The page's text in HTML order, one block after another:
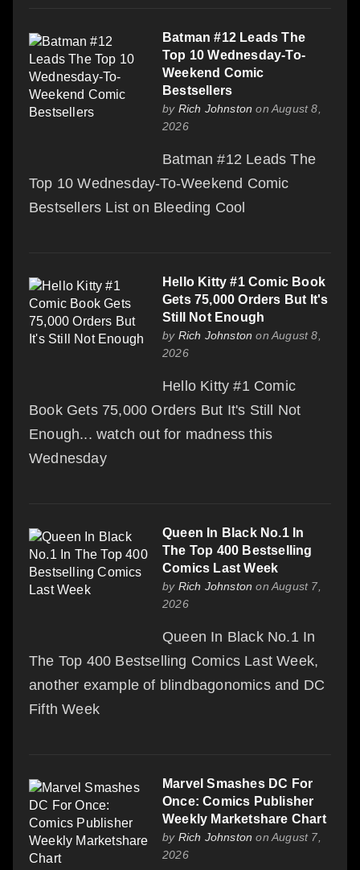
Batman #12 Leads The
Top 10 Wednesday-To-
Weekend Comic
Bestsellers
by Rich Johnston on August 8,
2026
Batman #12 Leads The
Top 10 Wednesday-To-Weekend Comic
Bestsellers List on Bleeding Cool
Hello Kitty #1 Comic Book
Gets 75,000 Orders But It's
Still Not Enough
by Rich Johnston on August 8,
2026
Hello Kitty #1 Comic
Book Gets 75,000 Orders But It's Still Not
Enough... watch out for madness this
Wednesday
Queen In Black No.1 In
The Top 400 Bestselling
Comics Last Week
by Rich Johnston on August 7,
2026
Queen In Black No.1 In
The Top 400 Bestselling Comics Last Week,
another example of blindbagonomics and DC
Fifth Week
Marvel Smashes DC For
Once: Comics Publisher
Weekly Marketshare Chart
by Rich Johnston on August 7,
2026